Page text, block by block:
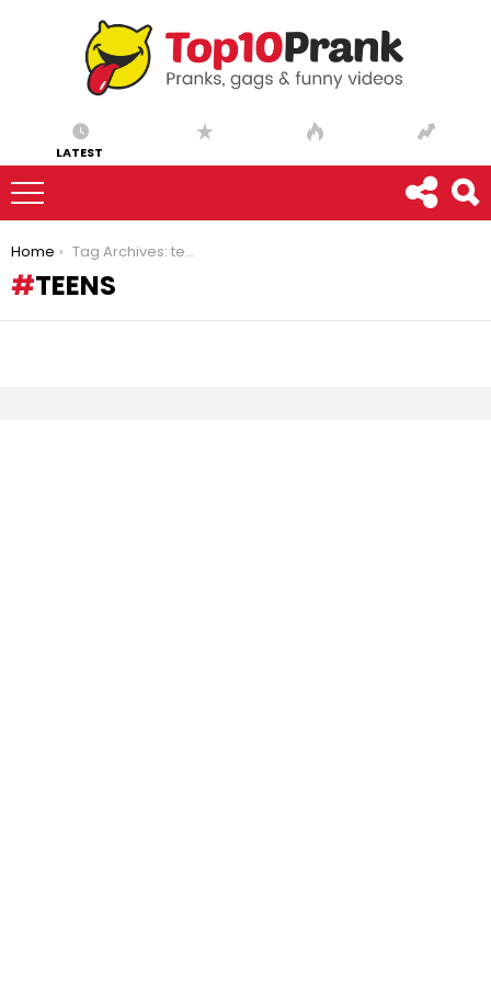
LATEST
You are here:
Home Tag Archives: teens
TEENS